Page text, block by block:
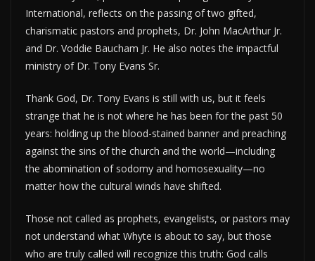
International, reflects on the passing of two gifted,
charismatic pastors and prophets, Dr. John MacArthur Jr.
and Dr. Voddie Baucham Jr. He also notes the impactful
ministry of Dr. Tony Evans Sr.
Thank God, Dr. Tony Evans is still with us, but it feels
strange that he is not where he has been for the past 50
years: holding up the blood-stained banner and preaching
against the sins of the church and the world—including
the abomination of sodomy and homosexuality—no
matter how the cultural winds have shifted.
Those not called as prophets, evangelists, or pastors may
not understand what Whyte is about to say, but those
who are truly called will recognize this truth: God calls